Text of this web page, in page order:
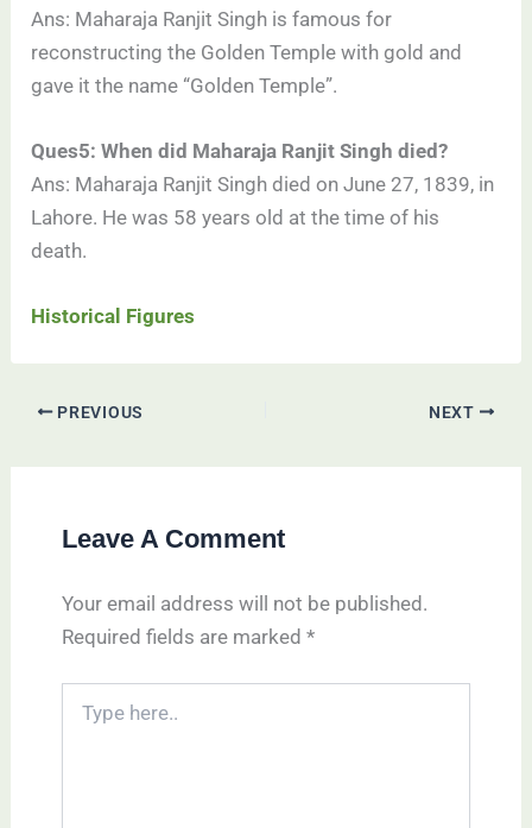
Ans: Maharaja Ranjit Singh is famous for
reconstructing the Golden Temple with gold and
gave it the name “Golden Temple”.
Ques5: When did Maharaja Ranjit Singh died?
Ans: Maharaja Ranjit Singh died on June 27, 1839, in
Lahore. He was 58 years old at the time of his
death.
Historical Figures
PREVIOUS NEXT
Leave A Comment
Your email address will not be published.
Required fields are marked *
here..